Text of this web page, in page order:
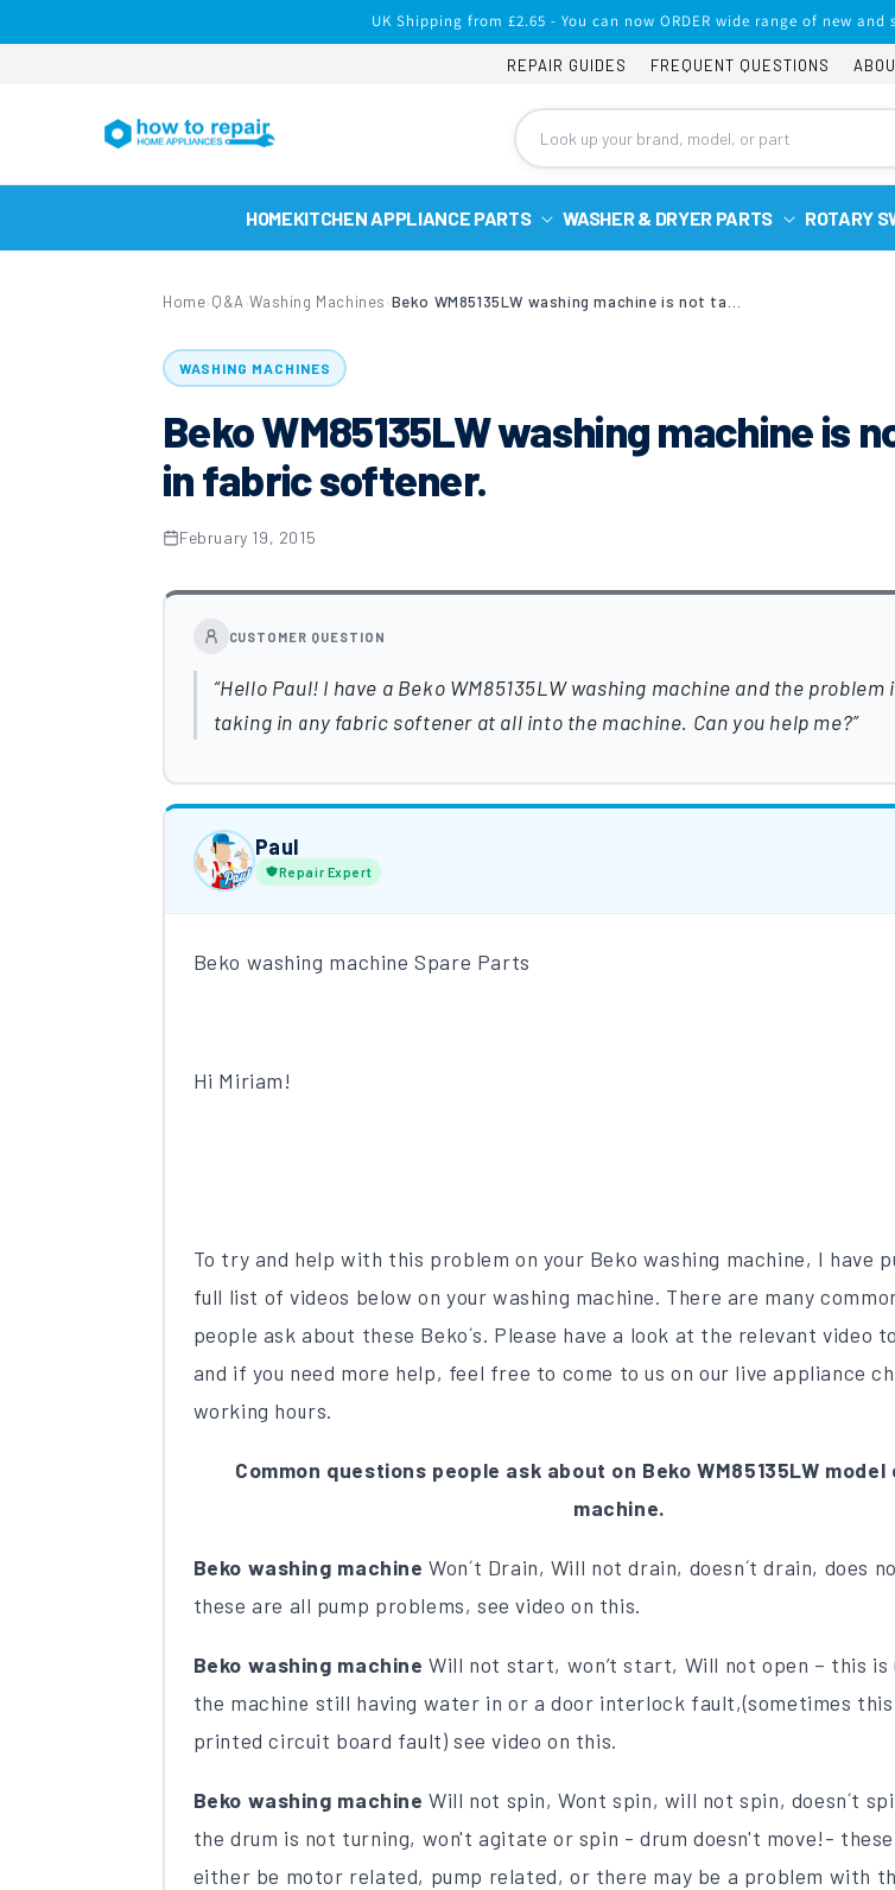
UK Shipping from £2.65 - You can now ORDER wide range of new
REPAIR GUIDES FREQUENT QUESTIONS
HOMEKITCHEN APPLIANCE PARTS WASHER & DRYER PARTS ROTARY
Home› Q&A ›Washing Machines ›
WASHING MACHINES
Beko WM85135LW washing machine is
in fabric softener.
February 19, 2015
CUSTOMER QUESTION
Hello Paul! I have a Beko WM85135LW washing machine and the
taking in any fabric softener at all into the machine. Can you help me?
Paul
Repair Expert
Beko washing machine Spare Parts
Hi Miriam!
To try and help with this problem on your Beko washing machine, I have
full list of videos below on your washing machine. There are many
people ask about these Beko´s. Please have a look at the relevant video
and if you need more help, feel free to come to us on our live appliance
working hours.
Common questions people ask about on Beko WM85135LW
machine.
Beko washing machine Won´t Drain, Will not drain, doesn´t drain, does
these are all pump problems, see video on this.
Beko washing machine Will not start, won’t start, Will not open – this is
the machine still having water in or a door interlock fault,(sometimes
printed circuit board fault) see video on this.
Beko washing machine Will not spin, Wont spin, will not spin, doesn´t
the drum is not turning, won't agitate or spin - drum doesn't move!-
either be motor related, pump related, or there may be a problem with